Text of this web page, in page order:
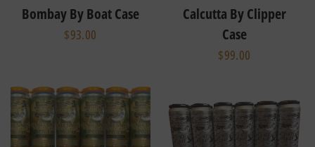
Bombay By Boat Case
$93.00
Calcutta By Clipper
Case
$99.00